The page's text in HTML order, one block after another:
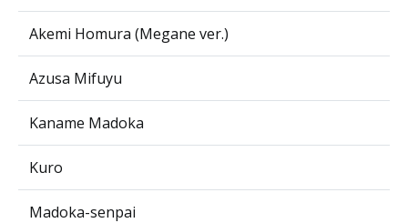
Akemi Homura (Megane ver.)
Azusa Mifuyu
Kaname Madoka
Kuro
Madoka-senpai